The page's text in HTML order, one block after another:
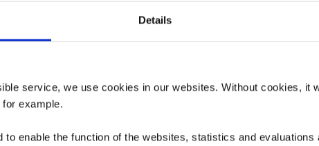
Details
service, we use cookies in our websites. Without cookies, it
example.
to enable the function of the websites, statistics and
Happy